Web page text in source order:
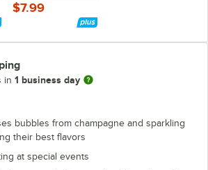
$7.99
in 1 business day
bubbles from champagne and sparkling
their best flavors
at special events